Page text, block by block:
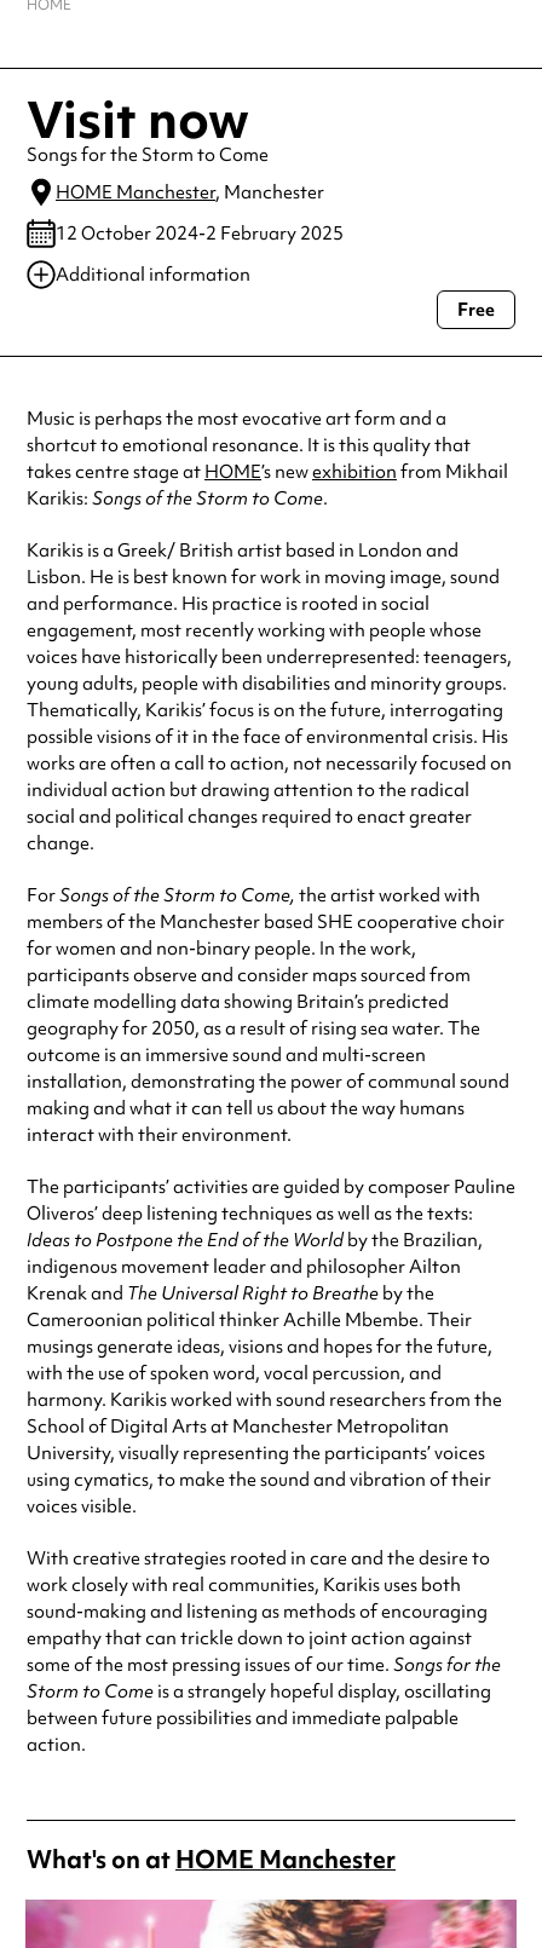
HOME
Visit now
Songs for the Storm to Come
HOME Manchester, Manchester
12 October 2024-2 February 2025
Additional information
Always double check opening hours with the venue before making a
Free
Music is perhaps the most evocative art form and a
shortcut to emotional resonance. It is this quality that
takes centre stage at HOME’s newexhibition from Mikhail
Karikis: Songs of the Storm to Come.
Karikis is a Greek/ British artist based in London and
Lisbon. He is best known for work in moving image, sound
and performance. His practice is rooted in social
engagement, most recently working with people whose
voices have historically been underrepresented: teenagers,
young adults, people with disabilities and minority groups.
Thematically, Karikis’ focus is on the future, interrogating
possible visions of it in the face of environmental crisis. His
works are often a call to action, not necessarily focused on
individual action but drawing attention to the radical
social and political changes required to enact greater
change.
ForSongs of the Storm to Come, the artist worked with
members of the Manchester based SHE cooperative choir
for women and non-binary people. In the work,
participants observe and consider maps sourced from
climate modelling data showing Britain’s predicted
geography for 2050, as a result of rising sea water. The
outcome is an immersivesound and multi-screen
installation, demonstrating the power of communal sound
making and what it can tell us about the way humans
interact with their environment.
The participants’ activities are guided by composer Pauline
Oliveros’ deep listening techniques as well as the texts:
Ideas to Postpone the End of the Worldby the Brazilian,
indigenous movement leader and philosopher Ailton
Krenak and The Universal Right to Breathe by the
Cameroonian political thinker Achille Mbembe. Their
musings generate ideas, visions and hopes for the future,
with the use of spoken word, vocal percussion, and
harmony. Karikis worked with sound researchers from the
School of Digital Arts at Manchester Metropolitan
University, visually representing the participants’ voices
using cymatics, to make thesound and vibration of their
voices visible.
With creative strategies rooted in care and the desire to
work closely with real communities, Karikis uses both
sound-making and listening as methods of encouraging
empathy that can trickle down to joint action against
some of the most pressing issues of our time. Songs for the
Storm to Come is a strangely hopeful display, oscillating
between future possibilities and immediate palpable
action.
What's on atHOME Manchester